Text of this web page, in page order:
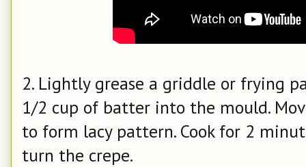
2. Lightly grease a griddle or frying
1/2 cup of batter into the mould.
to form lacy pattern. Cook for 2
turn the crepe.